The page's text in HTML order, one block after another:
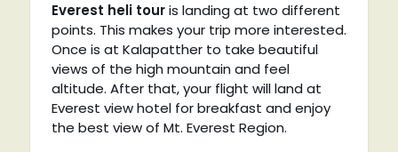
Everest heli touris landing at two different
points. This makes your trip more interested.
Once is at Kalapatther to take beautiful
views of the high mountain and feel
altitude. After that, your flight will land at
Everest view hotel for breakfast and enjoy
the best view of Mt. Everest Region.